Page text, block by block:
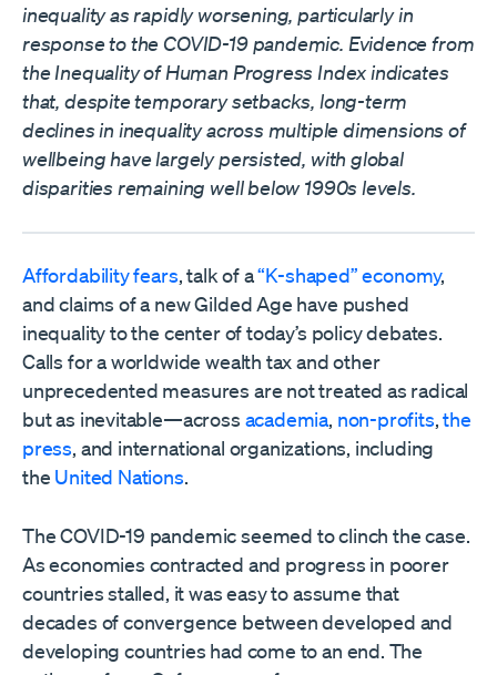
inequality as rapidly worsening, particularly in
response to the COVID-19 pandemic. Evidence from
the Inequality of Human Progress Index indicates
that, despite temporary setbacks, long-term
declines in inequality across multiple dimensions of
wellbeing have largely persisted, with global
disparities remaining well below 1990s levels.
Affordability fears, talk of a“K-shaped” economy,
and claims of a new Gilded Age have pushed
inequality to the center of today’s policy debates.
Calls for a worldwide wealth tax and other
unprecedented measures are not treated as radical
but as inevitable—across academia, non-profits,the
press, and international organizations, including
the United Nations.
The COVID-19 pandemic seemed to clinch the case.
As economies contracted and progress in poorer
countries stalled, it was easy to assume that
decades of convergence between developed and
developing countries had come to an end. The